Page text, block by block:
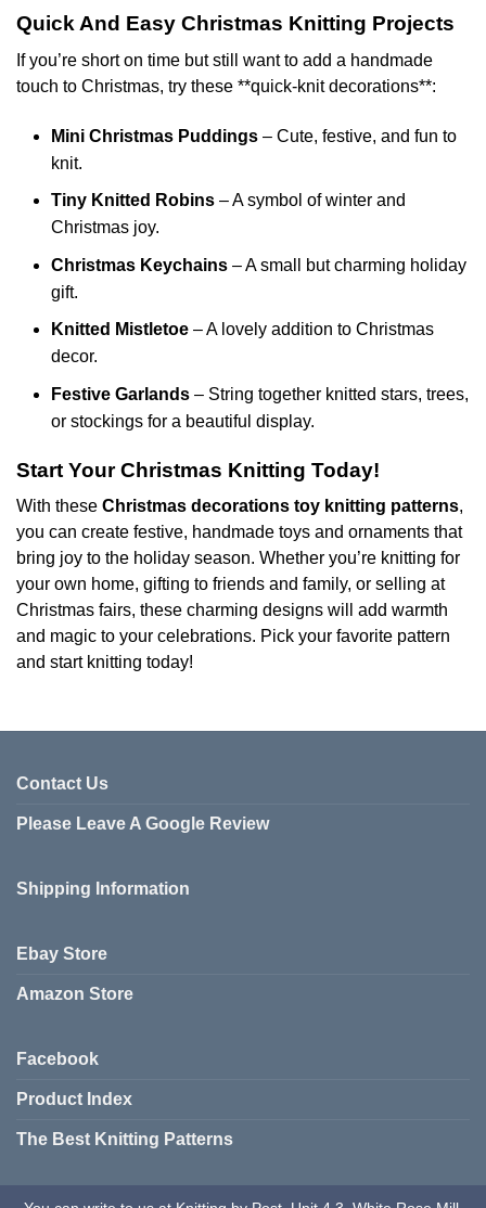
Quick And Easy Christmas Knitting Projects
If you’re short on time but still want to add a handmade
touch to Christmas, try these **quick-knit decorations**:
Mini Christmas Puddings – Cute, festive, and fun to
knit.
Tiny Knitted Robins – A symbol of winter and
Christmas joy.
Christmas Keychains – A small but charming holiday
gift.
Knitted Mistletoe – A lovely addition to Christmas
decor.
Festive Garlands – String together knitted stars, trees,
or stockings for a beautiful display.
Start Your Christmas Knitting Today!
With these Christmas decorations toy knitting patterns,
you can create festive, handmade toys and ornaments that
bring joy to the holiday season. Whether you’re knitting for
your own home, gifting to friends and family, or selling at
Christmas fairs, these charming designs will add warmth
and magic to your celebrations. Pick your favorite pattern
and start knitting today!
Contact Us
Please Leave A Google Review
Shipping Information
Ebay Store
Amazon Store
Facebook
Product Index
The Best Knitting Patterns